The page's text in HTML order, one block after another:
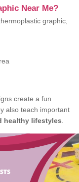
Near Me?
graphic,
create a fun
also teach important
healthy lifestyles